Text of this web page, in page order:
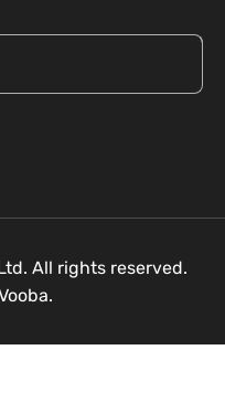
All rights reserved.